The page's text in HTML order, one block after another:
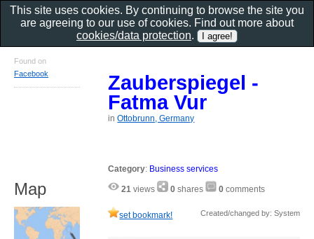
Zauberspiegel -
Fatma Vur
inOttobrunn, Germany
Category: Business services
21 views 0 shares 0 comments
set bookmark! Created/changed by: System
Found on
Facebook
Map
This site uses cookies. By continuing to browse the site you
are agreeing to our use of cookies. Find out more about
cookies/data protection.